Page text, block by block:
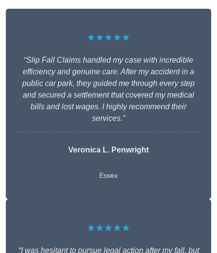
★★★★★
“Slip Fall Claims handled my case with incredible
efficiency and genuine care. After my accident in a
public car park, they guided me through every step
and secured a settlement that covered my medical
bills and lost wages. I highly recommend their
services.”
Veronica L. Penwright
Essex
★★★★★
“I was hesitant to pursue legal action after my fall, but